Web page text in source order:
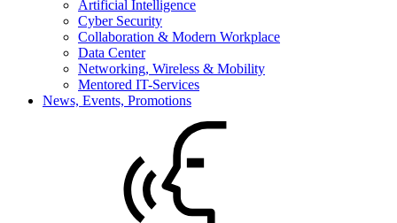
Artificial Intelligence
Cyber Security
Collaboration & Modern Workplace
Data Center
Networking, Wireless & Mobility
Mentored IT-Services
News, Events, Promotions